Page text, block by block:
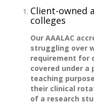
Client-owned
colleges
Our AAALAC
struggling over
requirement for
covered under a
teaching
their clinical
of a research